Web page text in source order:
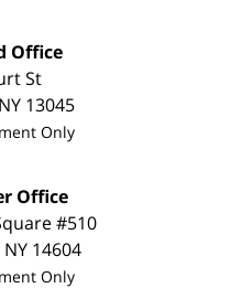
Office
St
NY 13045
Only
Office
#510
NY 14604
Only